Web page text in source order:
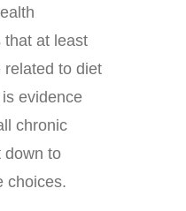
that at least
related to diet
evidence
chronic
down to
choices.